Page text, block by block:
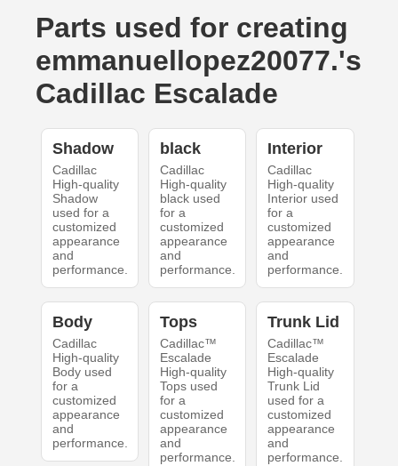
Parts used for creating
emmanuellopez20077.'s
Cadillac Escalade
Shadow
Cadillac
High-quality
Shadow
used for a
customized
appearance
and
performance.
black
Cadillac
High-quality
black used
for a
customized
appearance
and
performance.
Interior
Cadillac
High-quality
Interior used
for a
customized
appearance
and
performance.
Body
Cadillac
High-quality
Body used
for a
customized
appearance
and
performance.
Tops
Cadillac™
Escalade
High-quality
Tops used
for a
customized
appearance
and
performance.
Trunk Lid
Cadillac™
Escalade
High-quality
Trunk Lid
used for a
customized
appearance
and
performance.